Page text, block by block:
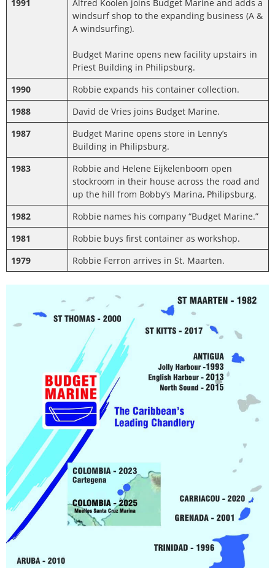
1991
Alfred Koolen joins Budget Marine and adds a
windsurf shop to the expanding business (A &
A windsurfing).
Budget Marine opens new facility upstairs in
Priest Building in Philipsburg.
1990
Robbie expands his container collection.
1988
David de Vries joins Budget Marine.
1987
Budget Marine opens store in Lenny’s
Building in Philipsburg.
1983
Robbie and Helene Eijkelenboom open
stockroom in their house across the road and
up the hill from Bobby’s Marina, Philipsburg.
1982
Robbie names his company “Budget Marine.”
1981
Robbie buys first container as workshop.
1979
Robbie Ferron arrives in St. Maarten.